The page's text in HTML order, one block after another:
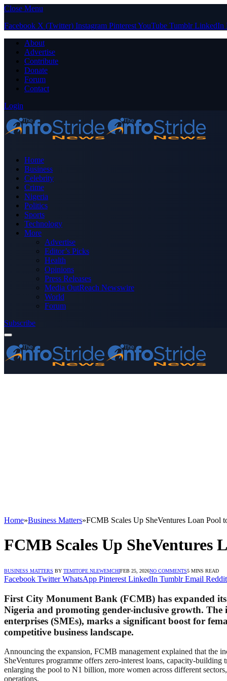
Close Menu
Facebook X (Twitter) Instagram PinterestYouTube Tumblr LinkedIn
About
Advertise
Contribute
Donate
Forum
Contact
Login
Home
Business
Celebrity
Crime
Nigeria
Politics
Sports
Technology
More
Advertise
Editor’s Picks
Health
Opinions
Press Releases
Media OutReach Newswire
World
Forum
Subscribe
Home»Business Matters»FCMB Scales Up SheVentures Loan Pool
FCMB Scales Up SheVentures
BUSINESS MATTERS BY TEMITOPE NLEWEMCHIFEB 25, 2026NO COMMENTS5 MINS READ
Facebook Twitter WhatsApp Pinterest LinkedIn Tumblr Email Reddit
First City Monument Bank (FCMB) has expanded
Nigeria and promoting gender-inclusive growth.
enterprises (SMEs), marks a significant boost for
competitive business landscape.
Announcing the expansion, FCMB management explained that the
SheVentures programme offers zero-interest loans, capacity-
enlarging the pool to N1 billion, more women across different
operations.